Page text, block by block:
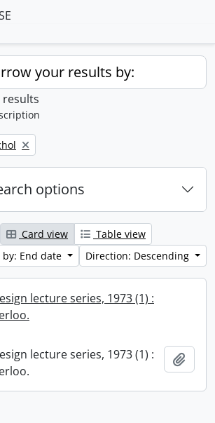
your results by:
results
options
Card view
Table view
by: End date
Direction: Descending
lecture series, 1973 (1) :
lecture series, 1973 (1) :